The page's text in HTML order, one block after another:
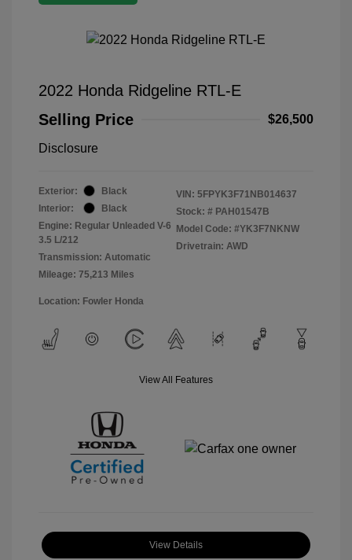
2022 Honda Ridgeline RTL-E
Selling Price
$26,500
Disclosure
Exterior:
Black
Interior:
Black
Engine: Regular Unleaded V-6
3.5 L/212
Transmission: Automatic
Mileage: 75,213 Miles
VIN: 5FPYK3F71NB014637
Stock: # PAH01547B
Model Code: #YK3F7NKNW
Drivetrain: AWD
Location: Fowler Honda
View All Features
View Details